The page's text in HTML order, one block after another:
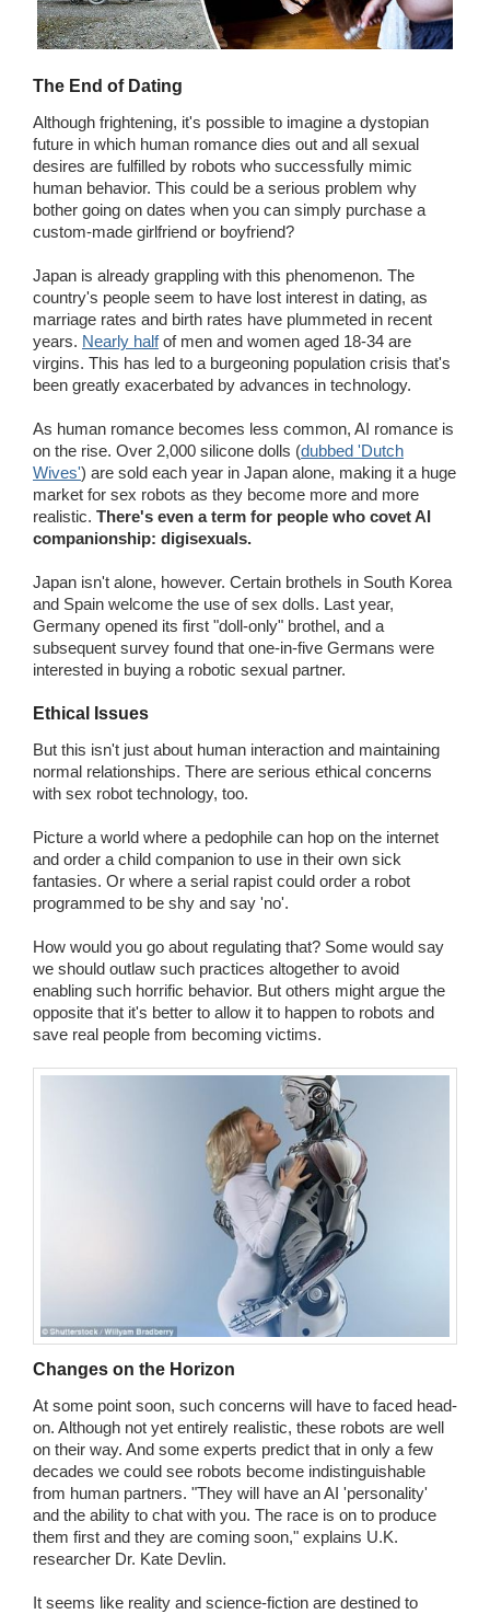
The End of Dating
Although frightening, it's possible to imagine a dystopian
future in which human romance dies out and all sexual
desires are fulfilled by robots who successfully mimic
human behavior. This could be a serious problem why
bother going on dates when you can simply purchase a
custom-made girlfriend or boyfriend?
Japan is already grappling with this phenomenon. The
country's people seem to have lost interest in dating, as
marriage rates and birth rates have plummeted in recent
years. Nearly halfof men and women aged 18-34 are
virgins. This has led to a burgeoning population crisis that's
been greatly exacerbated by advances in technology.
As human romance becomes less common, AI romance is
on the rise. Over 2,000 silicone dolls (dubbed 'Dutch
Wives') are sold each year in Japan alone, making it a huge
market for sex robots as they become more and more
realistic. There's even a term for people who covet AI
companionship: digisexuals.
Japan isn't alone, however. Certain brothels in South Korea
and Spain welcome the use of sex dolls. Last year,
Germany opened its first "doll-only" brothel, and a
subsequent survey found that one-in-five Germans were
interested in buying a robotic sexual partner.
Ethical Issues
But this isn't just about human interaction and maintaining
normal relationships. There are serious ethical concerns
with sex robot technology, too.
Picture a world where a pedophile can hop on the internet
and order a child companion to use in their own sick
fantasies. Or where a serial rapist could order a robot
programmed to be shy and say 'no'.
How would you go about regulating that? Some would say
we should outlaw such practices altogether to avoid
enabling such horrific behavior. But others might argue the
opposite that it's better to allow it to happen to robots and
save real people from becoming victims.
Changes on the Horizon
At some point soon, such concerns will have to faced head-
on. Although not yet entirely realistic, these robots are well
on their way. And some experts predict that in only a few
decades we could see robots become indistinguishable
from human partners. "They will have an AI 'personality'
and the ability to chat with you. The race is on to produce
them first and they are coming soon," explains U.K.
researcher Dr. Kate Devlin.
It seems like reality and science-fiction are destined to